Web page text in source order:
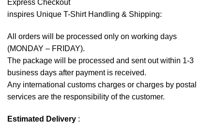
Express Checkout
inspires Unique T-Shirt Handling & Shipping:
All orders will be processed only on working days
(MONDAY – FRIDAY).
The package will be processed and sent out within 1-3
business days after payment is received.
Any international customs charges or charges by postal
services are the responsibility of the customer.
Estimated Delivery :